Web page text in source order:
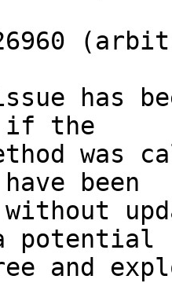
has
if the
was
been
potential
and